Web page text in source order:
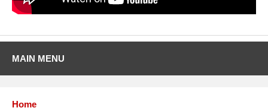
MAIN MENU
Home